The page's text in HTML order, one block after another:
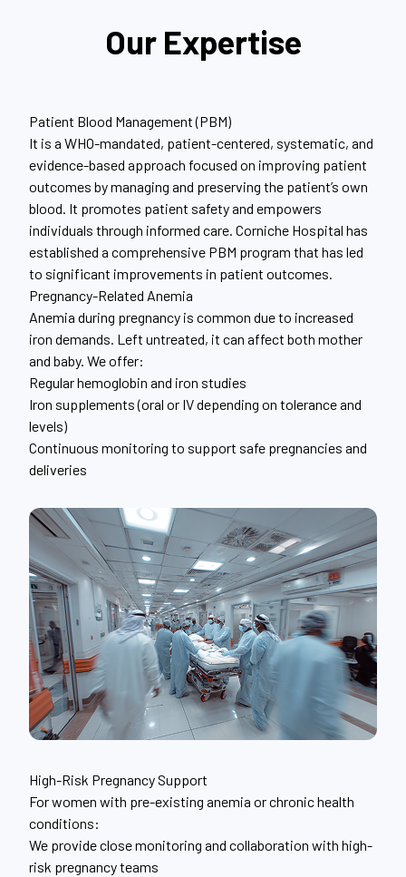
Our Expertise
Patient Blood Management (PBM)
It is a WHO-mandated, patient-centered, systematic, and
evidence-based approach focused on improving patient
outcomes by managing and preserving the patient’s own
blood. It promotes patient safety and empowers
individuals through informed care. Corniche Hospital has
established a comprehensive PBM program that has led
to significant improvements in patient outcomes.
Pregnancy-Related Anemia
Anemia during pregnancy is common due to increased
iron demands. Left untreated, it can affect both mother
and baby. We offer:
Regular hemoglobin and iron studies
Iron supplements (oral or IV depending on tolerance and
levels)
Continuous monitoring to support safe pregnancies and
deliveries
High-Risk Pregnancy Support
For women with pre-existing anemia or chronic health
conditions:
We provide close monitoring and collaboration with high-
risk pregnancy teams